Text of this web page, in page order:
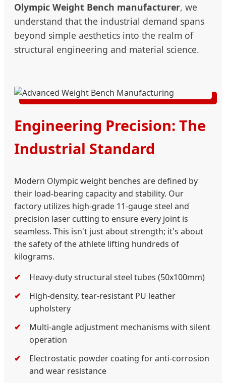
Olympic Weight Bench manufacturer, we
understand that the industrial demand spans
beyond simple aesthetics into the realm of
structural engineering and material science.
Engineering Precision: The
Industrial Standard
Modern Olympic weight benches are defined by
their load-bearing capacity and stability. Our
factory utilizes high-grade 11-gauge steel and
precision laser cutting to ensure every joint is
seamless. This isn't just about strength; it's about
the safety of the athlete lifting hundreds of
kilograms.
Heavy-duty structural steel tubes (50x100mm)
High-density, tear-resistant PU leather
upholstery
Multi-angle adjustment mechanisms with silent
operation
Electrostatic powder coating for anti-corrosion
and wear resistance